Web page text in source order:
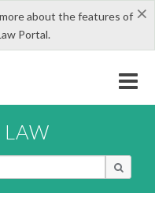
×
about the features of
Portal.